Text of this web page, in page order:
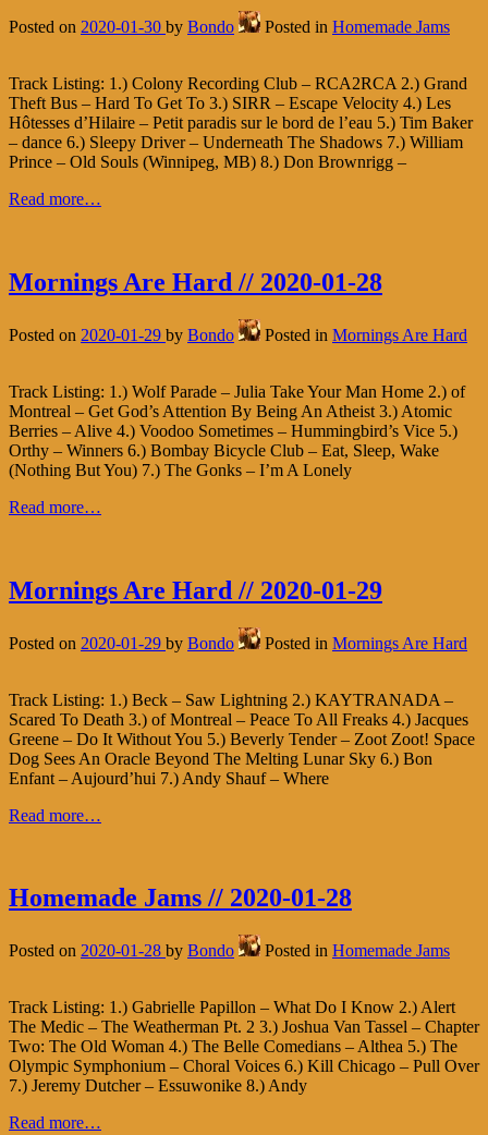
Posted on 2020-01-30 by Bondo Posted in Homemade Jams
Track Listing: 1.) Colony Recording Club – RCA2RCA 2.) Grand
Theft Bus – Hard To Get To 3.) SIRR – Escape Velocity 4.) Les
Hôtesses d’Hilaire – Petit paradis sur le bord de l’eau 5.) Tim Baker
– dance 6.) Sleepy Driver – Underneath The Shadows 7.) William
Prince – Old Souls (Winnipeg, MB) 8.) Don Brownrigg –
Read more…
Mornings Are Hard // 2020-01-28
Posted on 2020-01-29 by Bondo Posted in Mornings Are Hard
Track Listing: 1.) Wolf Parade – Julia Take Your Man Home 2.) of
Montreal – Get God’s Attention By Being An Atheist 3.) Atomic
Berries – Alive 4.) Voodoo Sometimes – Hummingbird’s Vice 5.)
Orthy – Winners 6.) Bombay Bicycle Club – Eat, Sleep, Wake
(Nothing But You) 7.) The Gonks – I’m A Lonely
Read more…
Mornings Are Hard // 2020-01-29
Posted on 2020-01-29 by Bondo Posted in Mornings Are Hard
Track Listing: 1.) Beck – Saw Lightning 2.) KAYTRANADA –
Scared To Death 3.) of Montreal – Peace To All Freaks 4.) Jacques
Greene – Do It Without You 5.) Beverly Tender – Zoot Zoot! Space
Dog Sees An Oracle Beyond The Melting Lunar Sky 6.) Bon
Enfant – Aujourd’hui 7.) Andy Shauf – Where
Read more…
Homemade Jams // 2020-01-28
Posted on 2020-01-28 by Bondo Posted in Homemade Jams
Track Listing: 1.) Gabrielle Papillon – What Do I Know 2.) Alert
The Medic – The Weatherman Pt. 2 3.) Joshua Van Tassel – Chapter
Two: The Old Woman 4.) The Belle Comedians – Althea 5.) The
Olympic Symphonium – Choral Voices 6.) Kill Chicago – Pull Over
7.) Jeremy Dutcher – Essuwonike 8.) Andy
Read more…